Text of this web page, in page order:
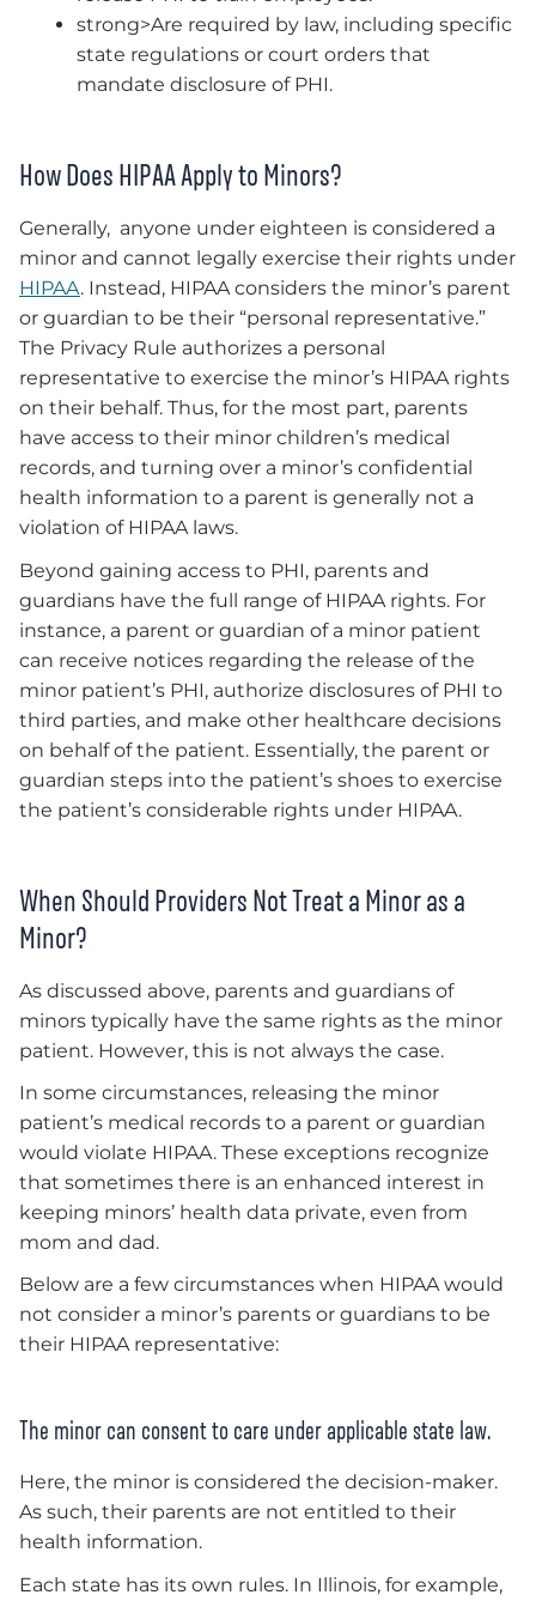
strong>Are required by law, including specific
state regulations or court orders that
mandate disclosure of PHI.
How Does HIPAA Apply to Minors?
Generally, anyone under eighteen is considered a
minor and cannot legally exercise their rights under
HIPAA. Instead, HIPAA considers the minor’s parent
or guardian to be their “personal representative.”
The Privacy Rule authorizes a personal
representative to exercise the minor’s HIPAA rights
on their behalf. Thus, for the most part, parents
have access to their minor children’s medical
records, and turning over a minor’s confidential
health information to a parent is generally not a
violation of HIPAA laws.
Beyond gaining access to PHI, parents and
guardians have the full range of HIPAA rights. For
instance, a parent or guardian of a minor patient
can receive notices regarding the release of the
minor patient’s PHI, authorize disclosures of PHI to
third parties, and make other healthcare decisions
on behalf of the patient. Essentially, the parent or
guardian steps into the patient’s shoes to exercise
the patient’s considerable rights under HIPAA.
When Should Providers Not Treat a Minor as a
Minor?
As discussed above, parents and guardians of
minors typically have the same rights as the minor
patient. However, this is not always the case.
In some circumstances, releasing the minor
patient’s medical records to a parent or guardian
would violate HIPAA. These exceptions recognize
that sometimes there is an enhanced interest in
keeping minors’ health data private, even from
mom and dad.
Below are a few circumstances when HIPAA would
not consider a minor’s parents or guardians to be
their HIPAA representative:
The minor can consent to care under applicable state law.
Here, the minor is considered the decision-maker.
As such, their parents are not entitled to their
health information.
Each state has its own rules. In Illinois, for example,